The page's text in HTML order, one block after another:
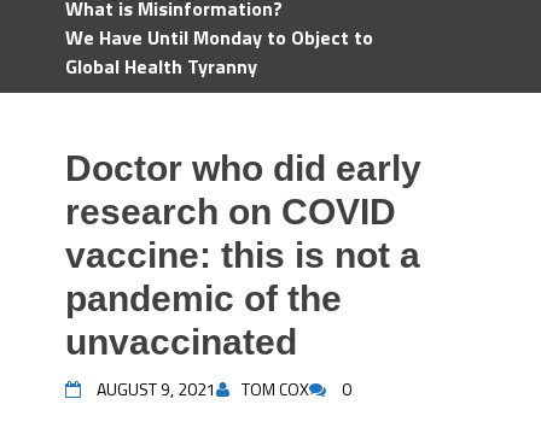
What is Misinformation?
We Have Until Monday to Object to
Global Health Tyranny
Doctor who did early
research on COVID
vaccine: this is not a
pandemic of the
unvaccinated
AUGUST 9, 2021 TOM COX 0